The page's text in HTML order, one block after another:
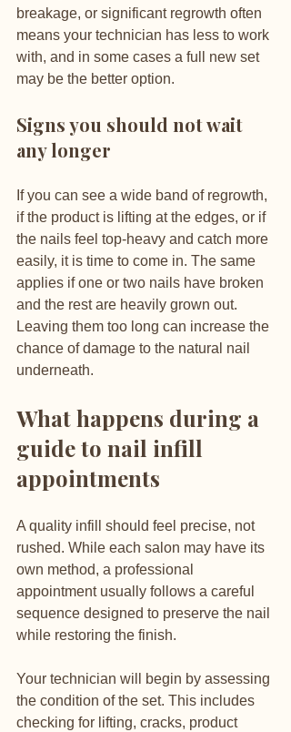
breakage, or significant regrowth often
means your technician has less to work
with, and in some cases a full new set
may be the better option.
Signs you should not wait
any longer
If you can see a wide band of regrowth,
if the product is lifting at the edges, or if
the nails feel top-heavy and catch more
easily, it is time to come in. The same
applies if one or two nails have broken
and the rest are heavily grown out.
Leaving them too long can increase the
chance of damage to the natural nail
underneath.
What happens during a
guide to nail infill
appointments
A quality infill should feel precise, not
rushed. While each salon may have its
own method, a professional
appointment usually follows a careful
sequence designed to preserve the nail
while restoring the finish.
Your technician will begin by assessing
the condition of the set. This includes
checking for lifting, cracks, product